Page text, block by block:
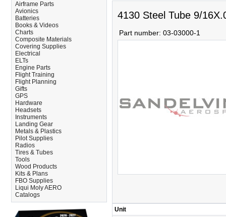
Airframe Parts
Avionics
Batteries
Books & Videos
Charts
Composite Materials
Covering Supplies
Electrical
ELTs
Engine Parts
Flight Training
Flight Planning
Gifts
GPS
Hardware
Headsets
Instruments
Landing Gear
Metals & Plastics
Pilot Supplies
Radios
Tires & Tubes
Tools
Wood Products
Kits & Plans
FBO Supplies
Liqui Moly AERO
Catalogs
4130 Steel Tube 9/
Part number: 03-03000-1
Unit